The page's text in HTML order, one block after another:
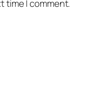
time I comment.